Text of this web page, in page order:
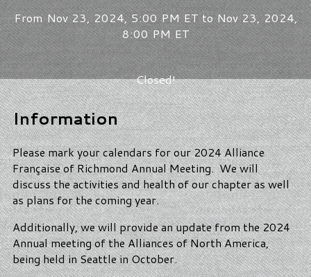
From Nov 23, 2024, 5:00 PM ET to Nov 23, 2024,
8:00 PM ET
Closed!
Information
Please mark your calendars for our 2024 Alliance
Française of Richmond Annual Meeting. We will
discuss the activities and health of our chapter as well
as plans for the coming year.
Additionally, we will provide an update from the 2024
Annual meeting of the Alliances of North America,
being held in Seattle in October.